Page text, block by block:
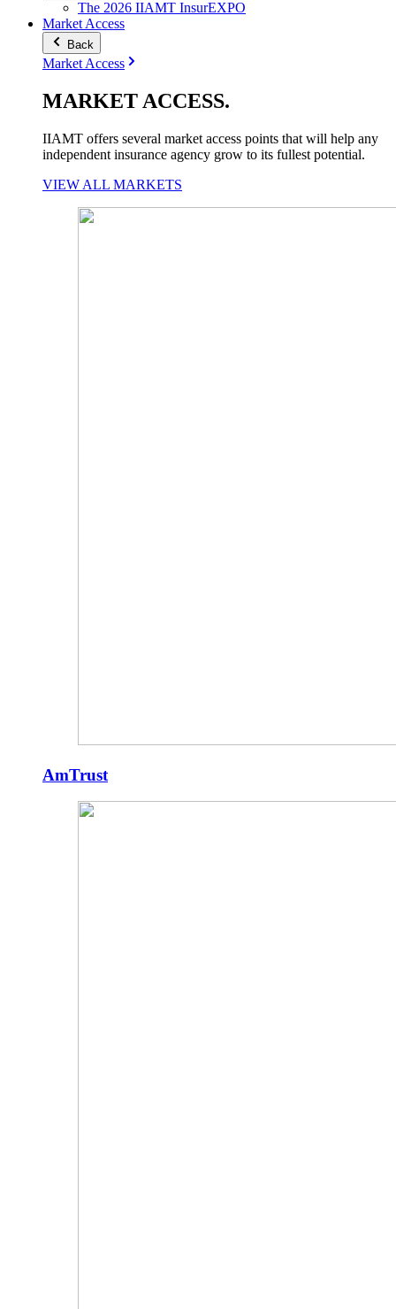
The 2026 IIAMT InsurEXPO
Market Access
Back
Market Access
MARKET ACCESS.
IIAMT offers several market access points that will help any
independent insurance agency grow to its fullest potential.
VIEW ALL MARKETS
AmTrust